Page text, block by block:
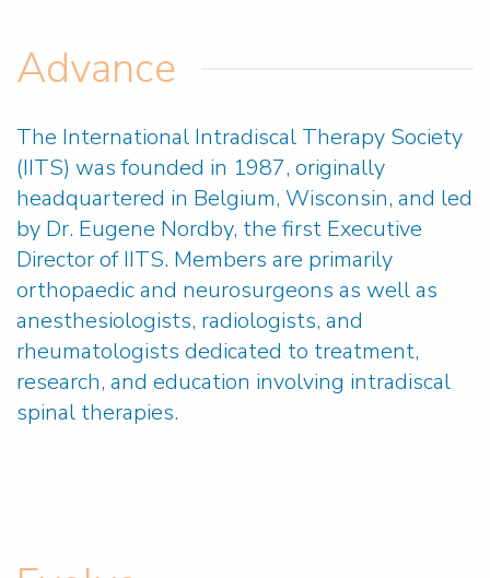
Advance
The International Intradiscal Therapy Society
(IITS) was founded in 1987, originally
headquartered in Belgium, Wisconsin, and led
by Dr. Eugene Nordby, the first Executive
Director of IITS. Members are primarily
orthopaedic and neurosurgeons as well as
anesthesiologists, radiologists, and
rheumatologists dedicated to treatment,
research, and education involving intradiscal
spinal therapies.